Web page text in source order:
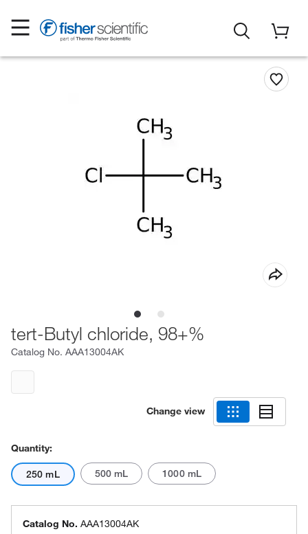
tert-Butyl chloride, 98+%
Catalog No. AAA13004AK
Change view
Quantity:
250 mL 500 mL 1000 mL
Catalog No. AAA13004AK